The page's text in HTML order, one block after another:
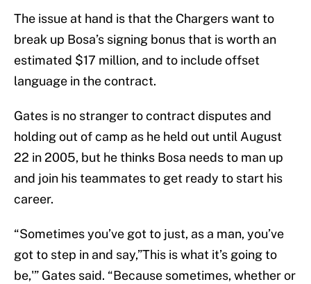
The issue at hand is that the Chargers want to
break up Bosa’s signing bonus that is worth an
estimated $17 million, and to include offset
language in the contract.
Gates is no stranger to contract disputes and
holding out of camp as he held out until August
22 in 2005, but he thinks Bosa needs to man up
and join his teammates to get ready to start his
career.
“Sometimes you’ve got to just, as a man, you’ve
got to step in and say,”This is what it’s going to
be,'” Gates said. “Because sometimes, whether or